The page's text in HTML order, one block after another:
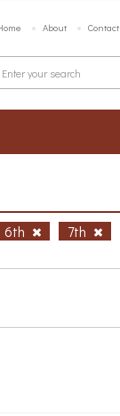
About Contact
6th 7th